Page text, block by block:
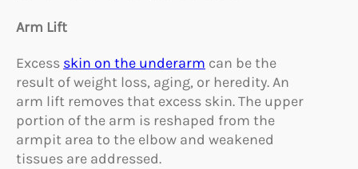
Arm Lift
Excess skin on the underarm can be the
result of weight loss, aging, or heredity. An
arm lift removes that excess skin. The upper
portion of the arm is reshaped from the
armpit area to the elbow and weakened
tissues are addressed.